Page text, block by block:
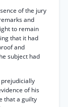
of the jury
and
to remain
that it had
and
subject had
of his
that a guilty